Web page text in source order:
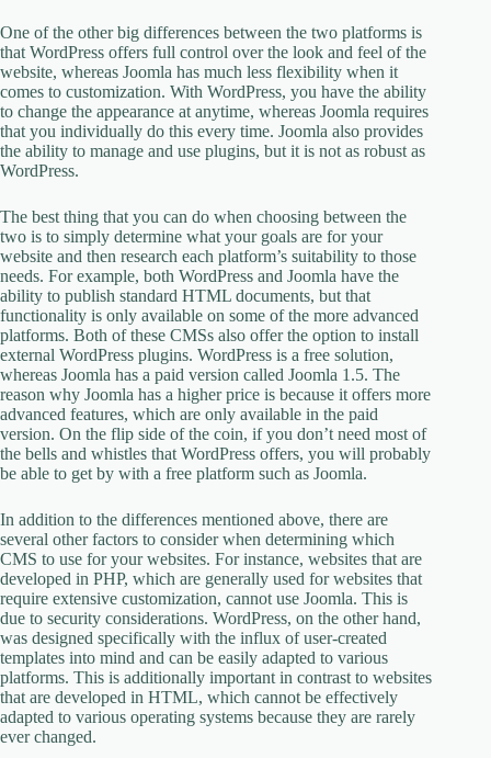
One of the other big differences between the two platforms is
that WordPress offers full control over the look and feel of the
website, whereas Joomla has much less flexibility when it
comes to customization. With WordPress, you have the ability
to change the appearance at anytime, whereas Joomla requires
that you individually do this every time. Joomla also provides
the ability to manage and use plugins, but it is not as robust as
WordPress.
The best thing that you can do when choosing between the
two is to simply determine what your goals are for your
website and then research each platform’s suitability to those
needs. For example, both WordPress and Joomla have the
ability to publish standard HTML documents, but that
functionality is only available on some of the more advanced
platforms. Both of these CMSs also offer the option to install
external WordPress plugins. WordPress is a free solution,
whereas Joomla has a paid version called Joomla 1.5. The
reason why Joomla has a higher price is because it offers more
advanced features, which are only available in the paid
version. On the flip side of the coin, if you don’t need most of
the bells and whistles that WordPress offers, you will probably
be able to get by with a free platform such as Joomla.
In addition to the differences mentioned above, there are
several other factors to consider when determining which
CMS to use for your websites. For instance, websites that are
developed in PHP, which are generally used for websites that
require extensive customization, cannot use Joomla. This is
due to security considerations. WordPress, on the other hand,
was designed specifically with the influx of user-created
templates into mind and can be easily adapted to various
platforms. This is additionally important in contrast to websites
that are developed in HTML, which cannot be effectively
adapted to various operating systems because they are rarely
ever changed.